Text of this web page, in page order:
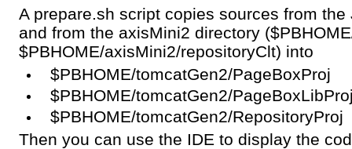
A prepare.sh script copies sources from
and from the axisMini2 directory
$PBHOME/axisMini2/repositoryClt) into
$PBHOME/tomcatGen2/PageBoxProj
$PBHOME/tomcatGen2/
$PBHOME/tomcatGen2/RepositoryProj
Then you can use the IDE to display the